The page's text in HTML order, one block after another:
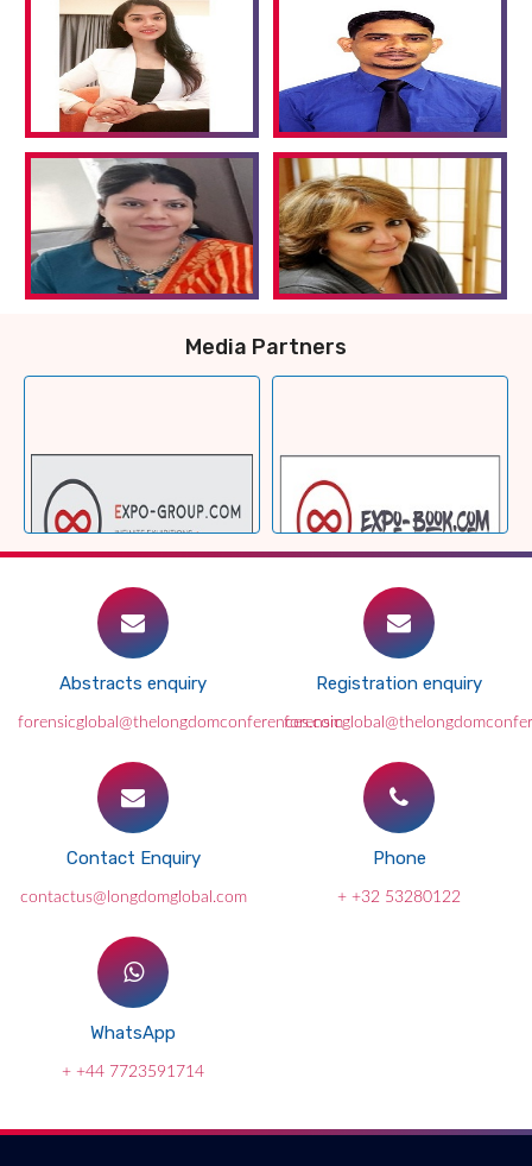
Media Partners
Abstracts enquiry
forensicglobal@thelongdomconferences.com
Registration enquiry
Contact Enquiry
contactus@longdomglobal.com
Phone
+ +32 53280122
WhatsApp
+ +44 7723591714